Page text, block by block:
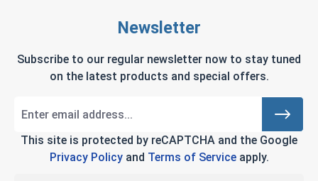
Newsletter
Subscribe to our regular newsletter now to stay tuned
on the latest products and special offers.
This site is protected by reCAPTCHA and the Google
Privacy Policyand Terms of Serviceapply.